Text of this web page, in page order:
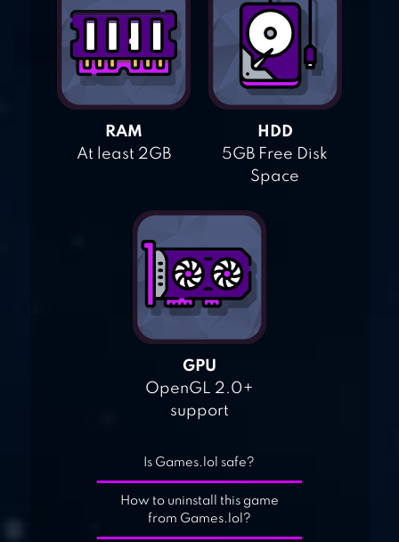
RAM
At least 2GB
HDD
5GB Free Disk
Space
GPU
OpenGL 2.0+
support
Is Games.lol safe?
How to uninstall this game
from Games.lol?